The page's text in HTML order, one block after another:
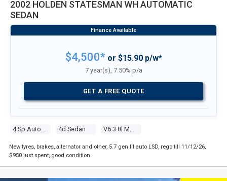
2002 HOLDEN STATESMAN WH AUTOMATIC
SEDAN
4 Sp Automatic 4d Sedan V6 3.8l Multi Point F/inj
$4,500*or $15.90 p/w*
7 year(s), 7.50% p/a
GET A FREE QUOTE
New tyres, brakes, alternator and other, 5.7 gen III auto LSD, rego till 11/12/26,
$950 just spent, good condition.